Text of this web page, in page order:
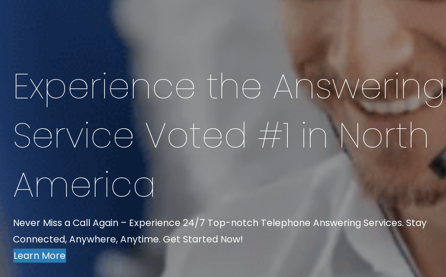
Experience the Answering
Service Voted #1 in North
America
Never Miss a Call Again – Experience 24/7 Top-notch Telephone Answering Services. Stay
Connected, Anywhere, Anytime. Get Started Now!
Learn More